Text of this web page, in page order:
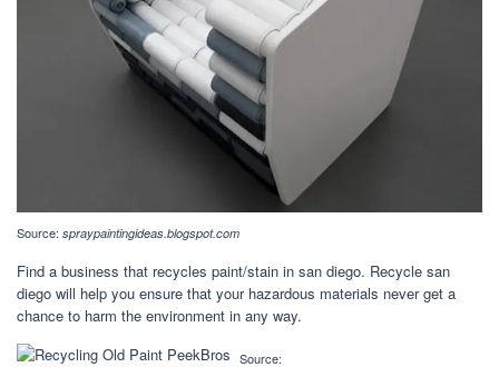
Source: spraypaintingideas.blogspot.com
Find a business that recycles paint/stain in san diego. Recycle san
diego will help you ensure that your hazardous materials never get a
chance to harm the environment in any way.
Source: